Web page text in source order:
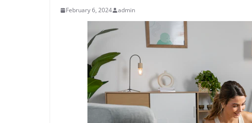
February 6, 2024 admin